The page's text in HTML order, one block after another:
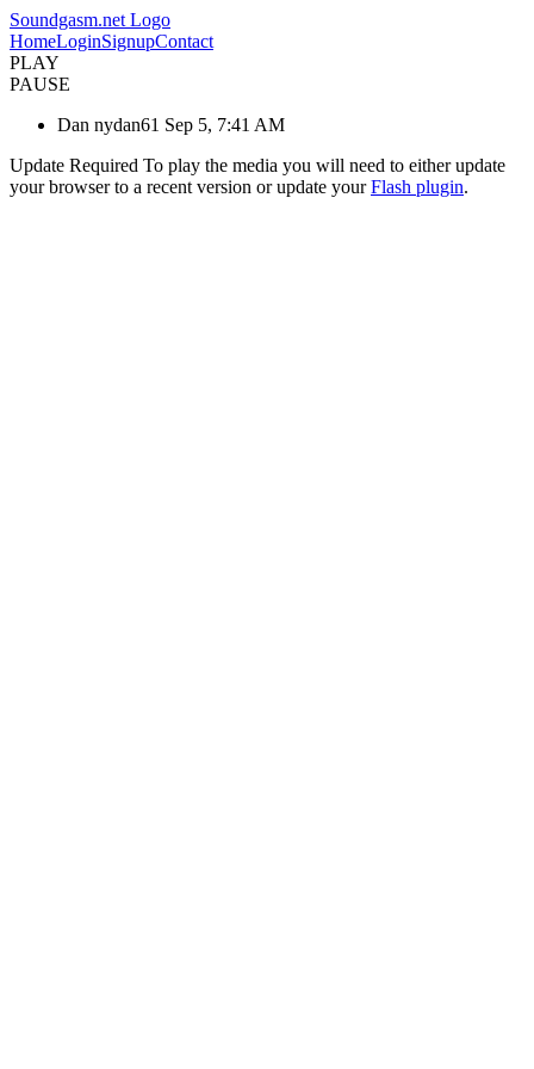
Soundgasm.net Logo
HomeLoginSignupContact
PLAY
PAUSE
Dan nydan61 Sep 5, 7:41 AM
Update Required To play the media you will need to either update
your browser to a recent version or update yourFlash plugin.